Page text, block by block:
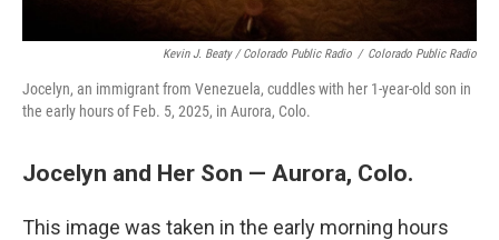
Kevin J. Beaty / Colorado Public Radio / Colorado Public Radio
Jocelyn, an immigrant from Venezuela, cuddles with her 1-year-old son in
the early hours of Feb. 5, 2025, in Aurora, Colo.
Jocelyn and Her Son — Aurora, Colo.
This image was taken in the early morning hours